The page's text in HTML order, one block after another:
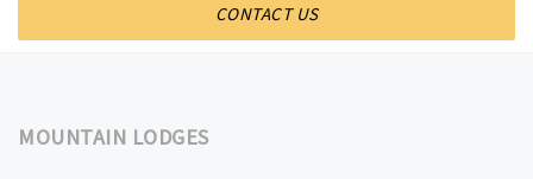
CONTACT US
MOUNTAIN LODGES